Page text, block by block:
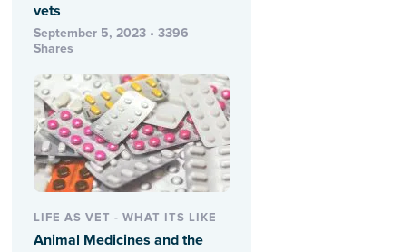
vets
September 5, 2023 • 3396
Shares
LIFE AS VET - WHAT ITS LIKE
Animal Medicines and the